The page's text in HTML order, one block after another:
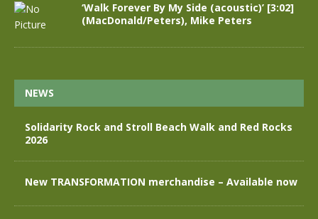
‘Walk Forever By My Side (acoustic)’ [3:02]
(MacDonald/Peters), Mike Peters
NEWS
Solidarity Rock and Stroll Beach Walk and Red Rocks
2026
New TRANSFORMATION merchandise – Available now